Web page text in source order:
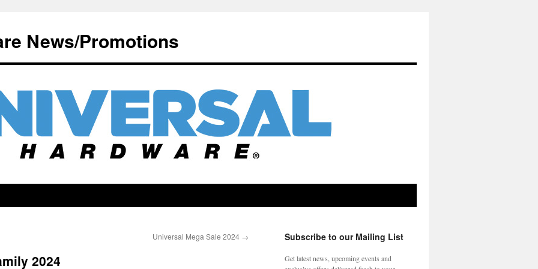
News/Promotions
Universal Mega Sale 2024 →
2024
Subscribe to our Mailing List
Get latest news, upcoming events and